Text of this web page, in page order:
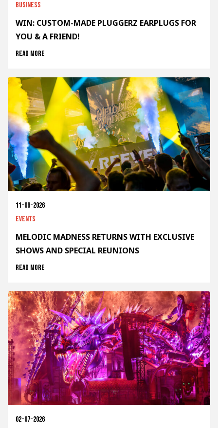
Business
WIN: CUSTOM-MADE PLUGGERZ EARPLUGS FOR
YOU & A FRIEND!
Read more
11-06-2026
Events
MELODIC MADNESS RETURNS WITH EXCLUSIVE
SHOWS AND SPECIAL REUNIONS
Read more
02-07-2026